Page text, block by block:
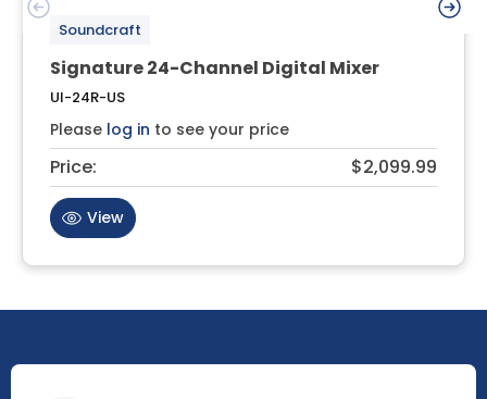
Soundcraft
Signature 24-Channel Digital Mixer
UI-24R-US
Please log in to see your price
Price: $2,099.99
View